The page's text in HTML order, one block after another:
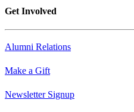
Get Involved
Alumni Relations
Make a Gift
Newsletter Signup